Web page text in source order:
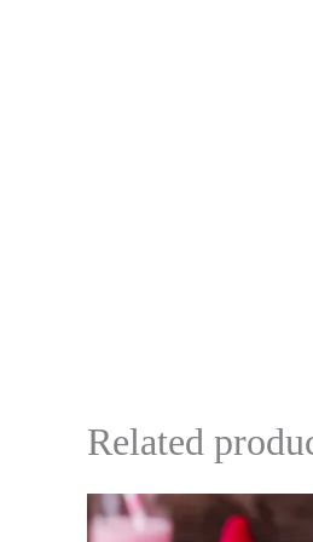
Related